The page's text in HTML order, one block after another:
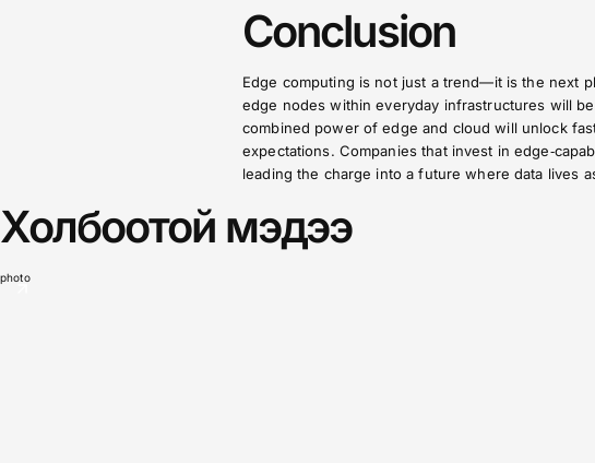
Conclusion
Edge computing is not just a trend—it is the next
edge nodes within everyday infrastructures will
combined power of edge and cloud will unlock
expectations. Companies that invest in
leading the charge into a future where data lives
Холбоотой мэдээ
photo